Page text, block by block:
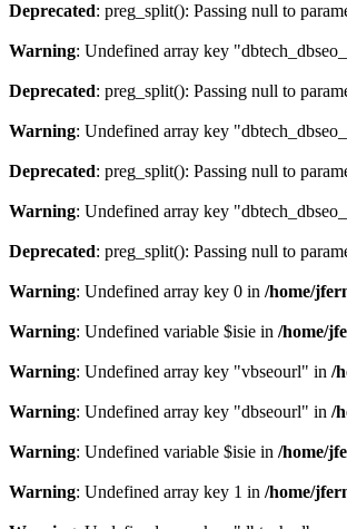
Deprecated: preg_split(): Passing null to
Warning: Undefined array key
Deprecated: preg_split(): Passing null to
Warning: Undefined array key
Deprecated: preg_split(): Passing null to
Warning: Undefined array key
Deprecated: preg_split(): Passing null to
Warning: Undefined array key 0 in /home/
Warning: Undefined variable $isie in /home/
Warning: Undefined array key "vbseourl" in /
Warning: Undefined array key "dbseourl" in /
Warning: Undefined variable $isie in /home/
Warning: Undefined array key 1 in /home/